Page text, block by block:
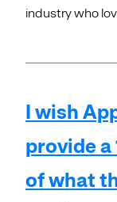
industry who
I wish
provide
of what